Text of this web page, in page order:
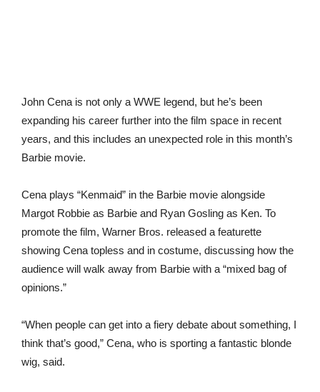
John Cena is not only a WWE legend, but he’s been
expanding his career further into the film space in recent
years, and this includes an unexpected role in this month’s
Barbie movie.
Cena plays “Kenmaid” in the Barbie movie alongside
Margot Robbie as Barbie and Ryan Gosling as Ken. To
promote the film, Warner Bros. released a featurette
showing Cena topless and in costume, discussing how the
audience will walk away from Barbie with a “mixed bag of
opinions.”
“When people can get into a fiery debate about something, I
think that’s good,” Cena, who is sporting a fantastic blonde
wig, said.